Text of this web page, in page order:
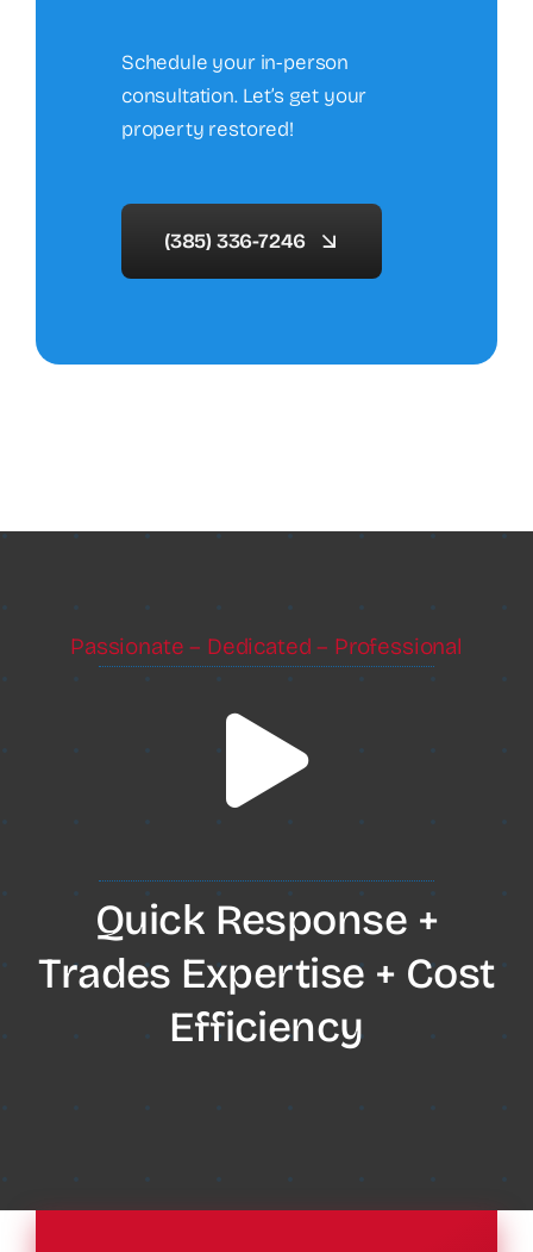
Schedule your in-person
consultation. Let’s get your
property restored!
(385) 336-7246
Passionate – Dedicated – Professional
Quick Response +
Trades Expertise + Cost
Efficiency